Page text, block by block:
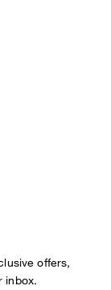
offers,
inbox.